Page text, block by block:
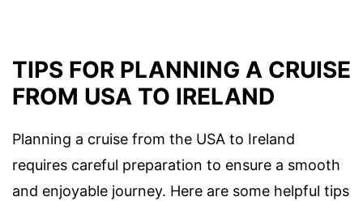
TIPS FOR PLANNING A CRUISE
FROM USA TO IRELAND
Planning a cruise from the USA to Ireland
requires careful preparation to ensure a smooth
and enjoyable journey. Here are some helpful tips